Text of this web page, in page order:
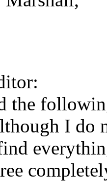
the
I do